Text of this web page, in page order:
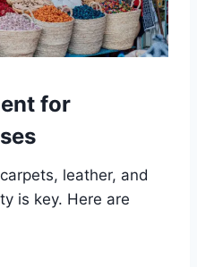
for
leather, and
is key. Here are